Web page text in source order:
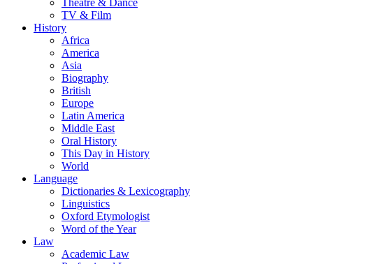
Theatre & Dance
TV & Film
History
Africa
America
Asia
Biography
British
Europe
Latin America
Middle East
Oral History
This Day in History
World
Language
Dictionaries & Lexicography
Linguistics
Oxford Etymologist
Word of the Year
Law
Academic Law